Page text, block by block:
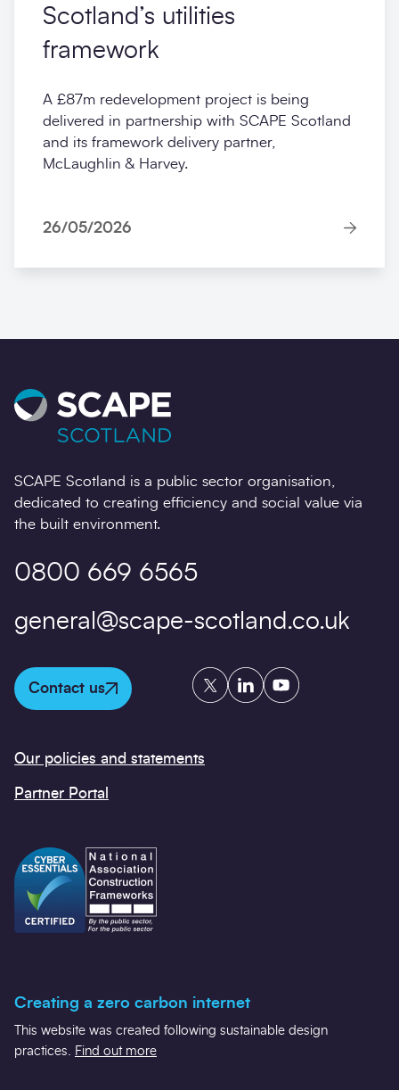
Scotland’s utilities
framework
A £87m redevelopment project is being
delivered in partnership with SCAPE Scotland
and its framework delivery partner,
McLaughlin & Harvey.
26/05/2026
SCAPE Scotland is a public sector organisation,
dedicated to creating efficiency and social value via
the built environment.
0800 669 6565
general@scape-scotland.co.uk
Contact us
TwitterLinkedInYouTube
Our policies and statements
Partner Portal
Creating a zero carbon internet
This website was created following sustainable design
practices.
Find out more